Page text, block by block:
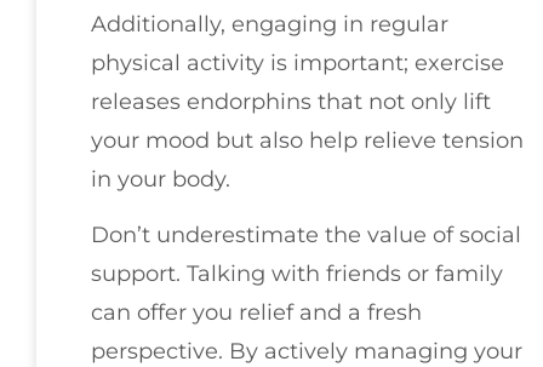
Additionally, engaging in regular
physical activity is important; exercise
releases endorphins that not only lift
your mood but also help relieve tension
in your body.
Don’t underestimate the value of social
support. Talking with friends or family
can offer you relief and a fresh
perspective. By actively managing your